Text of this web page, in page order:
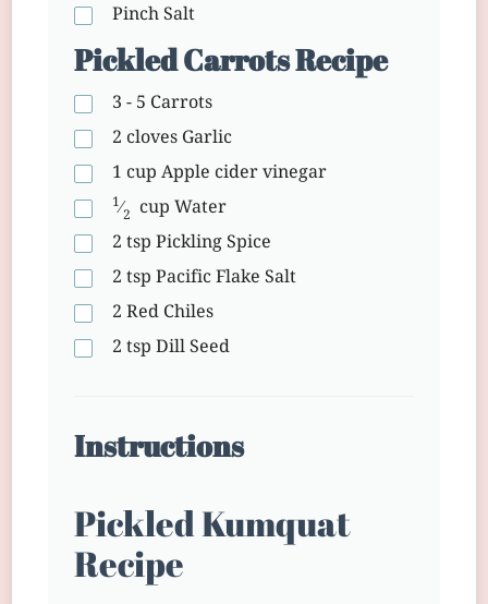
PinchSalt
Pickled Carrots Recipe
3 - 5 Carrots
2 clovesGarlic
1 cupApple cider vinegar
1⁄2 cupWater
2 tspPickling Spice
2 tspPacific Flake Salt
2Red Chiles
2 tspDill Seed
Instructions
Pickled Kumquat
Recipe